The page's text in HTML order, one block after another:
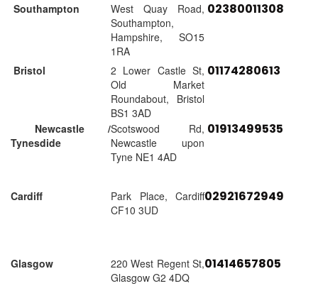
Southampton
West Quay Road,
Southampton,
Hampshire, SO15
1RA
02380011308
Bristol
2 Lower Castle St,
Old Market
Roundabout, Bristol
BS1 3AD
01174280613
Newcastle /
Tynesdide
Scotswood Rd,
Newcastle upon
Tyne NE1 4AD
01913499535
Cardiff
Park Place, Cardiff
CF10 3UD
02921672949
Glasgow
220 West Regent St,
Glasgow G2 4DQ
01414657805